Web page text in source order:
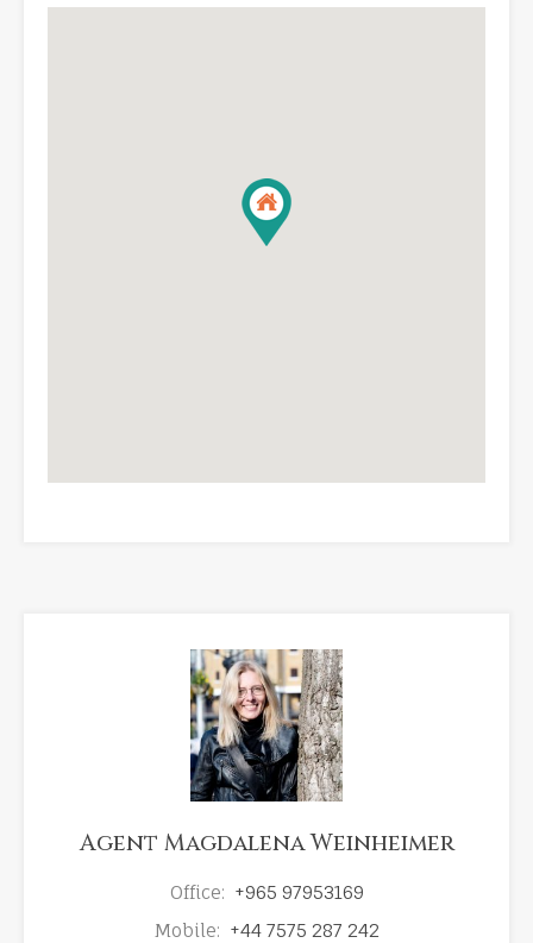
Agent Magdalena Weinheimer
Office: +965 97953169
Mobile: +44 7575 287 242